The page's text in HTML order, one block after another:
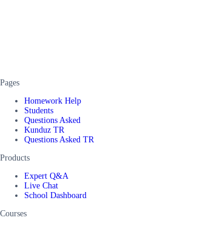
Pages
Homework Help
Students
Questions Asked
Kunduz TR
Questions Asked TR
Products
Expert Q&A
Live Chat
School Dashboard
Courses